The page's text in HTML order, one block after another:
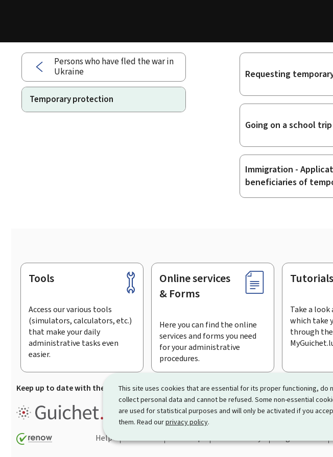
This site uses cookies that are essential for its proper functioning, do
collect personal data and cannot be refused. Some non-essential
are used for statistical purposes and will only be activated if you
them. Read ourprivacy policy.
Persons who have fled the war in
Ukraine
Temporary protection
Sub-
sections
Requesting
Going on a school
Immigration -
beneficiaries of
Footer
Tools
Access our various tools
(simulators, calculators, etc.)
that make your daily
administrative tasks even
easier.
Online services
& Forms
Here you can find the online
services and forms you need
for your administrative
procedures.
Tutorials
Take a
which take
through
Keep up to date with the latest news from Guichet.lu Subscribe to the newsletter
Guichet.lu is theinformation portal that simplifies your
procedures and services offered by Luxembourg's public
Help